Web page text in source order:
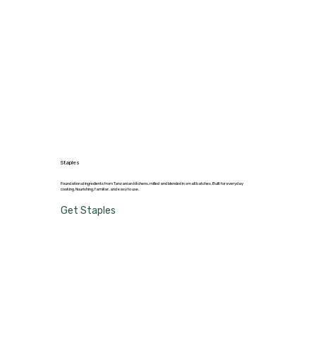
Staples
Foundational ingredients from Tanzanian kitchens, milled and blended in small batches. Built for everyday
cooking. Nourishing, familiar, and easy to use.
Get Staples